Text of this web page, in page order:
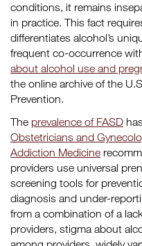
conditions, it remains
in practice. This fact
differentiates alcohol’s
frequent co-occurrence
about alcohol use and
the online archive of the
Prevention.
The prevalence of FASD
Obstetricians and
Addiction Medicine
providers use universal
screening tools for
diagnosis and under-
from a combination of a
providers, stigma about